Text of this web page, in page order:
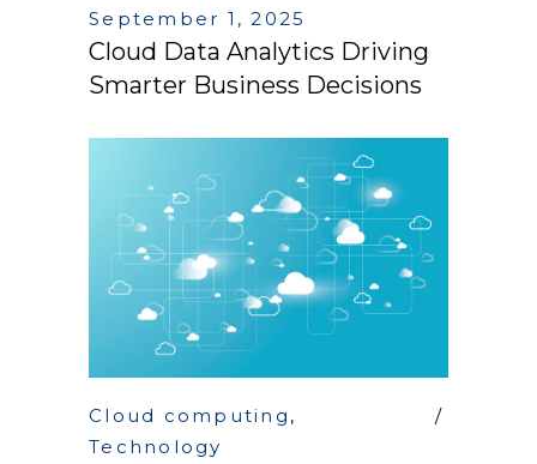
September 1, 2025
Cloud Data Analytics Driving
Smarter Business Decisions
Cloud computing ,
Technology